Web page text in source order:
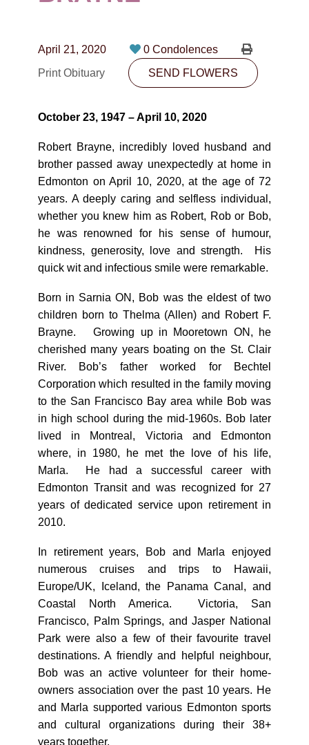
CONTACT
10530-116 Street Edmonton, AB T5H3L7
SEND FLOWERS
April 21, 2020
0 Condolences
Print Obituary
SEND FLOWERS
October 23, 1947 – April 10, 2020
Robert Brayne, incredibly loved husband and
brother passed away unexpectedly at home in
Edmonton on April 10, 2020, at the age of 72
years. A deeply caring and selfless individual,
whether you knew him as Robert, Rob or Bob,
he was renowned for his sense of humour,
kindness, generosity, love and strength. His
quick wit and infectious smile were remarkable.
Born in Sarnia ON, Bob was the eldest of two
children born to Thelma (Allen) and Robert F.
Brayne. Growing up in Mooretown ON, he
cherished many years boating on the St. Clair
River. Bob’s father worked for Bechtel
Corporation which resulted in the family moving
to the San Francisco Bay area while Bob was
in high school during the mid-1960s. Bob later
lived in Montreal, Victoria and Edmonton
where, in 1980, he met the love of his life,
Marla. He had a successful career with
Edmonton Transit and was recognized for 27
years of dedicated service upon retirement in
2010.
In retirement years, Bob and Marla enjoyed
numerous cruises and trips to Hawaii,
Europe/UK, Iceland, the Panama Canal, and
Coastal North America. Victoria, San
Francisco, Palm Springs, and Jasper National
Park were also a few of their favourite travel
destinations. A friendly and helpful neighbour,
Bob was an active volunteer for their home-
owners association over the past 10 years. He
and Marla supported various Edmonton sports
and cultural organizations during their 38+
years together.